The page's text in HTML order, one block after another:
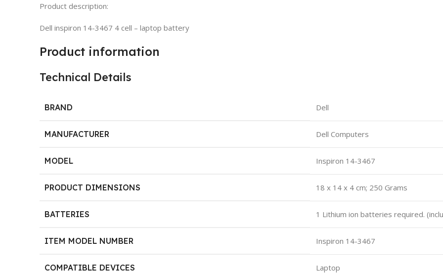
Product description:
Dell inspiron 14-3467 4 cell – laptop battery
Product information
Technical Details
BRAND Dell
MANUFACTURER Dell Computers
MODEL Inspiron 14-3467
PRODUCT DIMENSIONS 18 x 14 x 4 cm; 250 Grams
BATTERIES 1 Lithium ion batteries required.
ITEM MODEL NUMBER Inspiron 14-3467
COMPATIBLE DEVICES Laptop